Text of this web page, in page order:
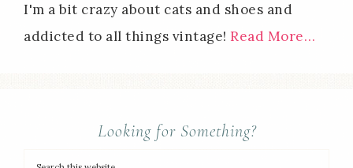
I'm a bit crazy about cats and shoes and
addicted to all things vintage! Read More…
Looking for Something?